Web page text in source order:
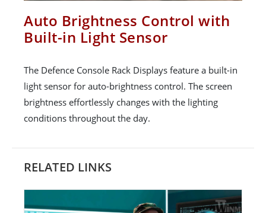
Auto Brightness Control with
Built-in Light Sensor
The Defence Console Rack Displays feature a built-in
light sensor for auto-brightness control. The screen
brightness effortlessly changes with the lighting
conditions throughout the day.
RELATED LINKS